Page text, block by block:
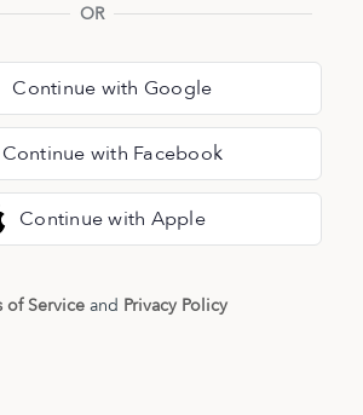
OR
Continue with Google
Continue with Facebook
Continue with Apple
of Serviceand Privacy Policy